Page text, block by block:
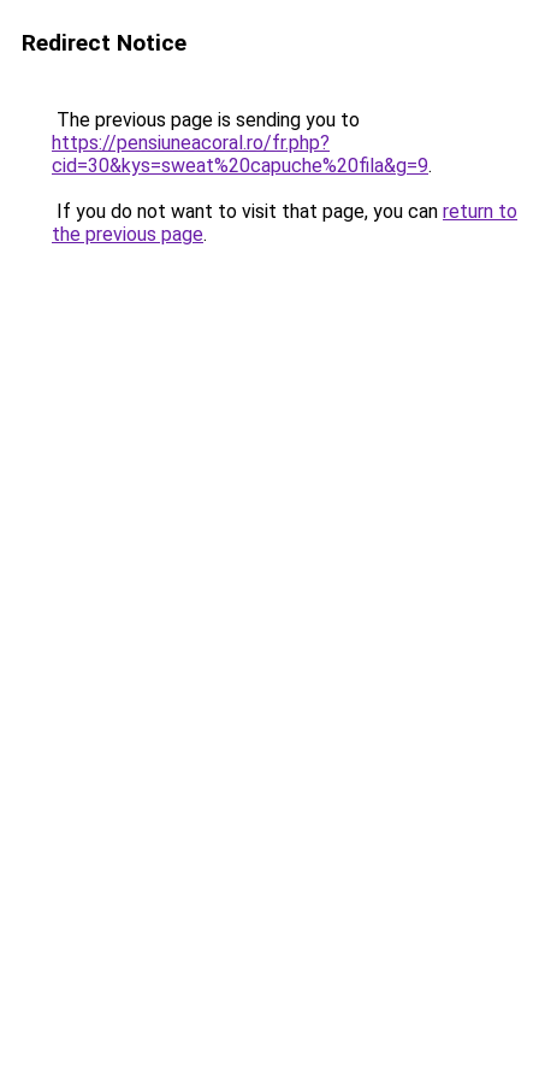
Redirect Notice
The previous page is sending you to
https://pensiuneacoral.ro/fr.php?
cid=30&kys=sweat%20capuche%20fila&g=9.
If you do not want to visit that page, you can return to
the previous page.